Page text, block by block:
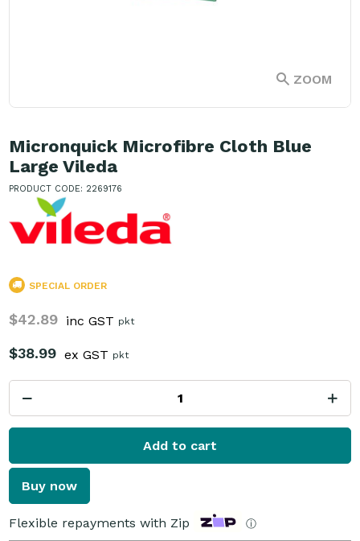
ZOOM
Micronquick Microfibre Cloth Blue
Large Vileda
PRODUCT CODE: 2269176
SPECIAL ORDER
$42.89 inc GST pkt
$38.99 ex GST pkt
Add to cart
Buy now
Flexible repayments with Zip ⓘ